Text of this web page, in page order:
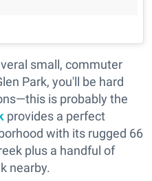
small, commuter
Park, you'll be hard
is probably the
provides a perfect
with its rugged 66
plus a handful of
nearby.